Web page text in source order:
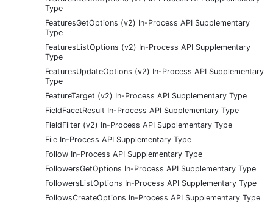
Type
FeaturesGetOptions (v2) In-Process API Supplementary
Type
FeaturesListOptions (v2) In-Process API Supplementary
Type
FeaturesUpdateOptions (v2) In-Process API Supplementary
Type
FeatureTarget (v2) In-Process API Supplementary Type
FieldFacetResult In-Process API Supplementary Type
FieldFilter (v2) In-Process API Supplementary Type
File In-Process API Supplementary Type
Follow In-Process API Supplementary Type
FollowersGetOptions In-Process API Supplementary Type
FollowersListOptions In-Process API Supplementary Type
FollowsCreateOptions In-Process API Supplementary Type